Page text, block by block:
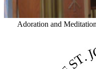
Adoration and